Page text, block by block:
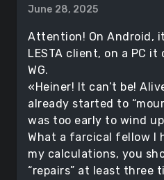
June 28, 2025
Attention! On Android,
LESTA client, on a PC
WG.
«Heiner! It can’t be!
already started to
was too early to wind
What a farcical fellow I
my calculations, you
“repairs” at least three